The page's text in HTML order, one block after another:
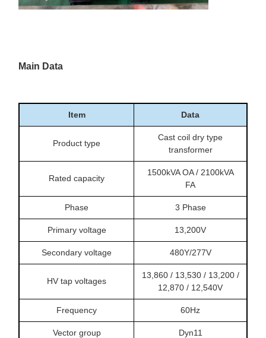
Main Data
Item Data
Product type
Cast coil dry type
transformer
Rated capacity
1500kVA OA / 2100kVA
FA
Phase 3 Phase
Primary voltage 13,200V
Secondary voltage 480Y/277V
HV tap voltages
13,860 / 13,530 / 13,200 /
12,870 / 12,540V
Frequency 60Hz
Vector group Dyn11